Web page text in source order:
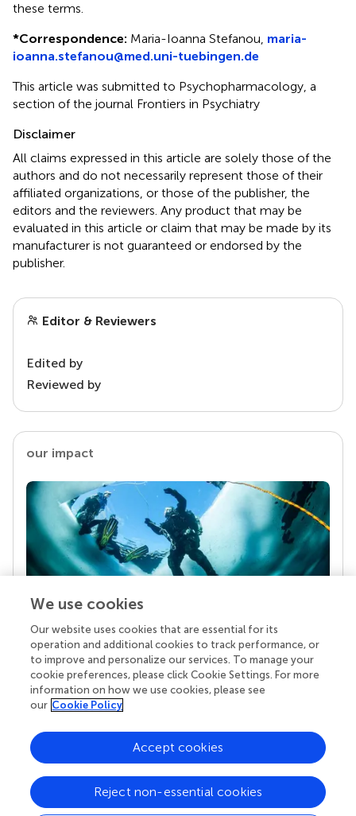
these terms.
*Correspondence: Maria-Ioanna Stefanou, maria-
ioanna.stefanou@med.uni-tuebingen.de
This article was submitted to Psychopharmacology, a
section of the journal Frontiers in Psychiatry
Disclaimer
All claims expressed in this article are solely those of the
authors and do not necessarily represent those of their
affiliated organizations, or those of the publisher, the
editors and the reviewers. Any product that may be
evaluated in this article or claim that may be made by its
manufacturer is not guaranteed or endorsed by the
publisher.
Editor & Reviewers
Edited by
Reviewed by
our impact
Your research is the real superpower
Behind each article we publish stands a team of
superheroes: authors, editors, and reviewers who
chose to uphold quality standards and share
knowledge openly. Read more about the impact
We use cookies
Our website uses cookies that are essential for its
operation and additional cookies to track performance, or
to improve and personalize our services. To manage your
cookie preferences, please click Cookie Settings. For more
information on how we use cookies, please see
our Cookie Policy
Reject non-essential cookies
Accept cookies